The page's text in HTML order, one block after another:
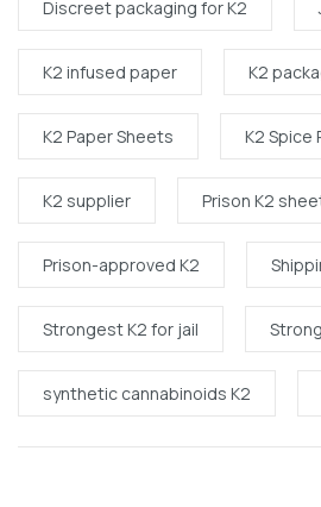
Discreet packaging for K2
K2 infused paper K2
K2 Paper Sheets K2 Spice
K2 supplier Prison K2
Prison-approved K2
Strongest K2 for jail
synthetic cannabinoids K2